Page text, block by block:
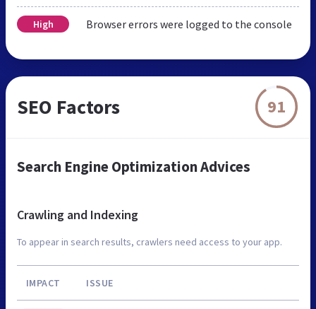
High Browser errors were logged to the console
SEO Factors 91
Search Engine Optimization Advices
Crawling and Indexing
To appear in search results, crawlers need access to your app.
IMPACT ISSUE